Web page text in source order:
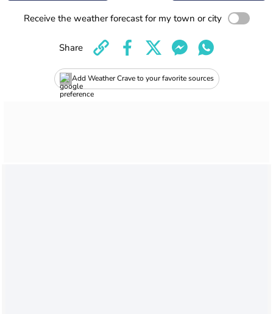
Receive the weather forecast for my town or city
Add Weather Crave to your favorite sources
Share